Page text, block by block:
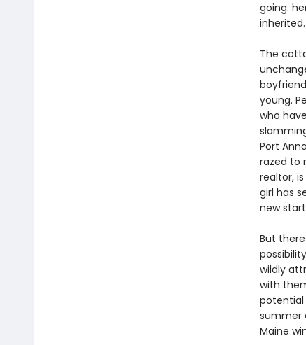
going:
inherited.
The
young.
who
Port
razed to
realtor,
girl has
new
But
wildly
with
potential
summer
Maine